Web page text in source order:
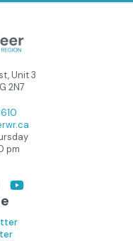
Unit 3
2N7
pm